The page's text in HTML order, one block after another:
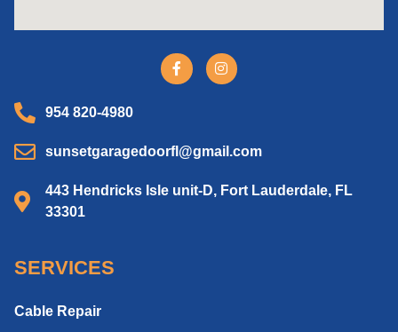
954 820-4980
sunsetgaragedoorfl@gmail.com
443 Hendricks Isle unit-D, Fort Lauderdale, FL
33301
SERVICES
Cable Repair